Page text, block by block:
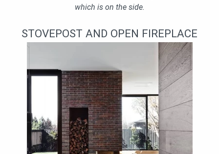
which is on the side.
STOVEPOST AND OPEN FIREPLACE